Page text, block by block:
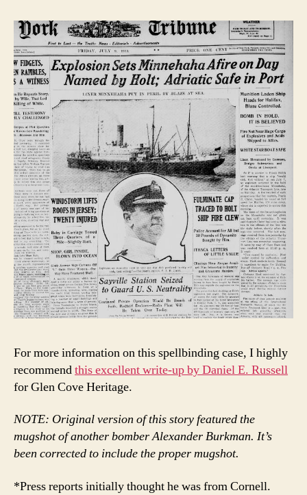
For more information on this spellbinding case, I highly
recommendthis excellent write-up by Daniel E. Russell
for Glen Cove Heritage.
NOTE: Original version of this story featured the
mugshot of another bomber Alexander Burkman. It’s
been corrected to include the proper mugshot.
*Press reports initially thought he was from Cornell.